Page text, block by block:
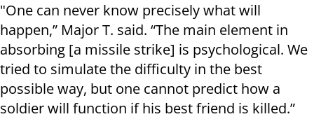
"One can never know precisely what will
happen,” Major T. said. “The main element in
absorbing [a missile strike] is psychological. We
tried to simulate the difficulty in the best
possible way, but one cannot predict how a
soldier will function if his best friend is killed.”